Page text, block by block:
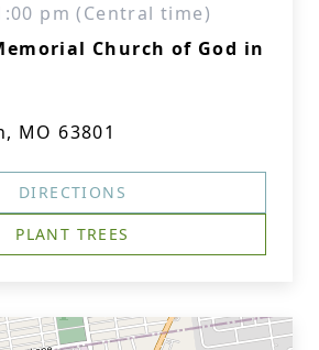
pm (Central time)
Church of God in
MO 63801
DIRECTIONS
PLANT TREES